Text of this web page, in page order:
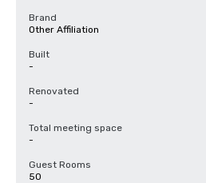
Brand
Other Affiliation
Built
-
Renovated
-
Total meeting space
-
Guest Rooms
50